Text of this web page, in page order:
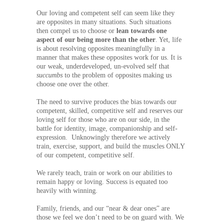
Our loving and competent self can seem like they
are opposites in many situations. Such situations
then compel us to choose or lean towards one
aspect of our being more than the other . Yet, life
is about resolving opposites meaningfully in a
manner that makes these opposites work for us. It is
our weak, underdeveloped, un-evolved self that
succumbs to the problem of opposites making us
choose one over the other.
The need to survive produces the bias towards our
competent, skilled, competitive self and reserves our
loving self for those who are on our side, in the
battle for identity, image, companionship and self-
expression. Unknowingly therefore we actively
train, exercise, support, and build the muscles ONLY
of our competent, competitive self.
We rarely teach, train or work on our abilities to
remain happy or loving. Success is equated too
heavily with winning.
Family, friends, and our “near & dear ones” are
those we feel we don’t need to be on guard with. We